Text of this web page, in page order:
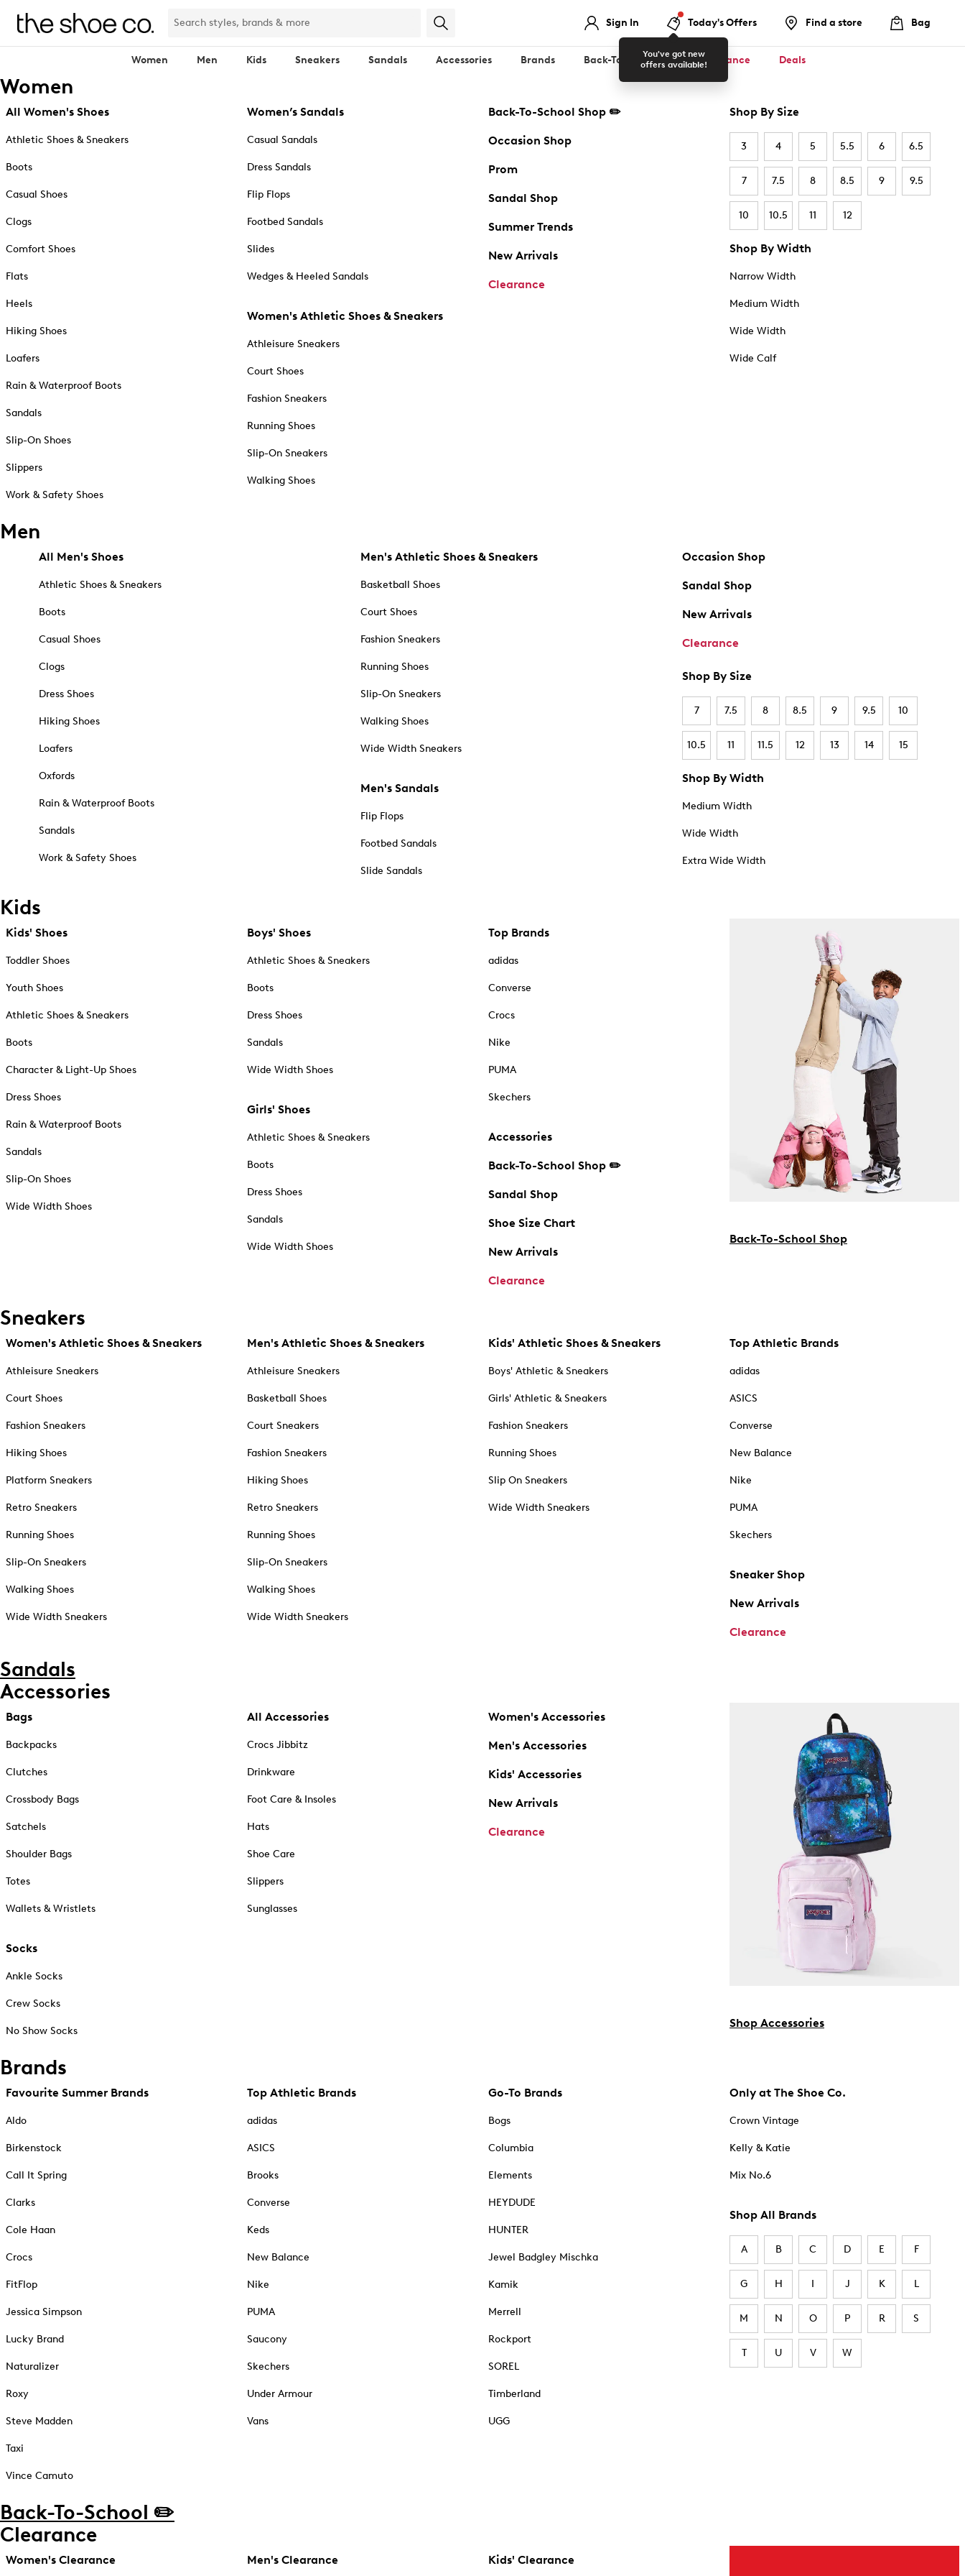
Sign In
You've got new
offers available!
Today's Offers Find a store Bag
Women Men Kids Sneakers Sandals Accessories Brands Back-To-School ✏️ Clearance Deals
Women
All Women's Shoes
Athletic Shoes & Sneakers
Boots
Casual Shoes
Clogs
Comfort Shoes
Flats
Heels
Hiking Shoes
Loafers
Rain & Waterproof Boots
Sandals
Slip-On Shoes
Slippers
Work & Safety Shoes
Women’s Sandals
Casual Sandals
Dress Sandals
Flip Flops
Footbed Sandals
Slides
Wedges & Heeled Sandals
Women's Athletic Shoes & Sneakers
Athleisure Sneakers
Court Shoes
Fashion Sneakers
Running Shoes
Slip-On Sneakers
Walking Shoes
Back-To-School Shop ✏️
Occasion Shop
Prom
Sandal Shop
Summer Trends
New Arrivals
Clearance
Shop By Size
3 4 5 5.5 6 6.5
7 7.5 8 8.5 9 9.5
10 10.5 11 12
Shop By Width
Narrow Width
Medium Width
Wide Width
Wide Calf
Men
All Men's Shoes
Athletic Shoes & Sneakers
Boots
Casual Shoes
Clogs
Dress Shoes
Hiking Shoes
Loafers
Oxfords
Rain & Waterproof Boots
Sandals
Work & Safety Shoes
Men's Athletic Shoes & Sneakers
Basketball Shoes
Court Shoes
Fashion Sneakers
Running Shoes
Slip-On Sneakers
Walking Shoes
Wide Width Sneakers
Men's Sandals
Flip Flops
Footbed Sandals
Slide Sandals
Occasion Shop
Sandal Shop
New Arrivals
Clearance
Shop By Size
7 7.5 8 8.5 9 9.5 10
10.5 11 11.5 12 13 14 15
Shop By Width
Medium Width
Wide Width
Extra Wide Width
Kids
Kids' Shoes
Toddler Shoes
Youth Shoes
Athletic Shoes & Sneakers
Boots
Character & Light-Up Shoes
Dress Shoes
Rain & Waterproof Boots
Sandals
Slip-On Shoes
Wide Width Shoes
Boys' Shoes
Athletic Shoes & Sneakers
Boots
Dress Shoes
Sandals
Wide Width Shoes
Girls' Shoes
Athletic Shoes & Sneakers
Boots
Dress Shoes
Sandals
Wide Width Shoes
Top Brands
adidas
Converse
Crocs
Nike
PUMA
Skechers
Accessories
Back-To-School Shop ✏️
Sandal Shop
Shoe Size Chart
New Arrivals
Clearance
Back-To-School Shop
Sneakers
Women's Athletic Shoes & Sneakers
Athleisure Sneakers
Court Shoes
Fashion Sneakers
Hiking Shoes
Platform Sneakers
Retro Sneakers
Running Shoes
Slip-On Sneakers
Walking Shoes
Wide Width Sneakers
Men's Athletic Shoes & Sneakers
Athleisure Sneakers
Basketball Shoes
Court Sneakers
Fashion Sneakers
Hiking Shoes
Retro Sneakers
Running Shoes
Slip-On Sneakers
Walking Shoes
Wide Width Sneakers
Kids' Athletic Shoes & Sneakers
Boys' Athletic & Sneakers
Girls' Athletic & Sneakers
Fashion Sneakers
Running Shoes
Slip On Sneakers
Wide Width Sneakers
Top Athletic Brands
adidas
ASICS
Converse
New Balance
Nike
PUMA
Skechers
Sneaker Shop
New Arrivals
Clearance
Sandals
Accessories
Bags
Backpacks
Clutches
Crossbody Bags
Satchels
Shoulder Bags
Totes
Wallets & Wristlets
Socks
Ankle Socks
Crew Socks
No Show Socks
All Accessories
Crocs Jibbitz
Drinkware
Foot Care & Insoles
Hats
Shoe Care
Slippers
Sunglasses
Women's Accessories
Men's Accessories
Kids' Accessories
New Arrivals
Clearance
Shop Accessories
Brands
Favourite Summer Brands
Aldo
Birkenstock
Call It Spring
Clarks
Cole Haan
Crocs
FitFlop
Jessica Simpson
Lucky Brand
Naturalizer
Roxy
Steve Madden
Taxi
Vince Camuto
Top Athletic Brands
adidas
ASICS
Brooks
Converse
Keds
New Balance
Nike
PUMA
Saucony
Skechers
Under Armour
Vans
Go-To Brands
Bogs
Columbia
Elements
HEYDUDE
HUNTER
Jewel Badgley Mischka
Kamik
Merrell
Rockport
SOREL
Timberland
UGG
Only at The Shoe Co.
Crown Vintage
Kelly & Katie
Mix No.6
Shop All Brands
A B C D E F
G H I J K L
M N O P R S
T U V W
Back-To-School ✏️
Clearance
Women's Clearance Men's Clearance Kids' Clearance